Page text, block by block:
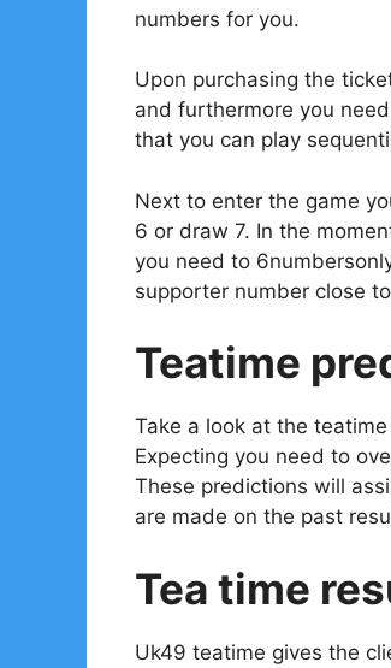
numbers for you.
Upon purchasing the
and furthermore you
that you can play
Next to enter the game
6 or draw 7. In the
you need to
supporter number close
Teatime
Take a look at the
Expecting you need to
These predictions will
are made on the past
Tea time
Uk49 teatime gives the